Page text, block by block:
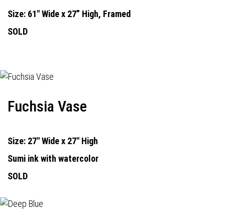
Size: 61" Wide x 27” High, Framed
SOLD
Fuchsia Vase
Size: 27" Wide x 27" High
Sumi ink with watercolor
SOLD